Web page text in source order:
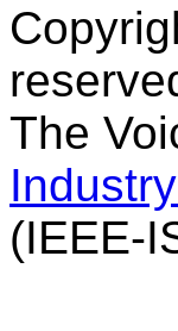
The
(IEEE-